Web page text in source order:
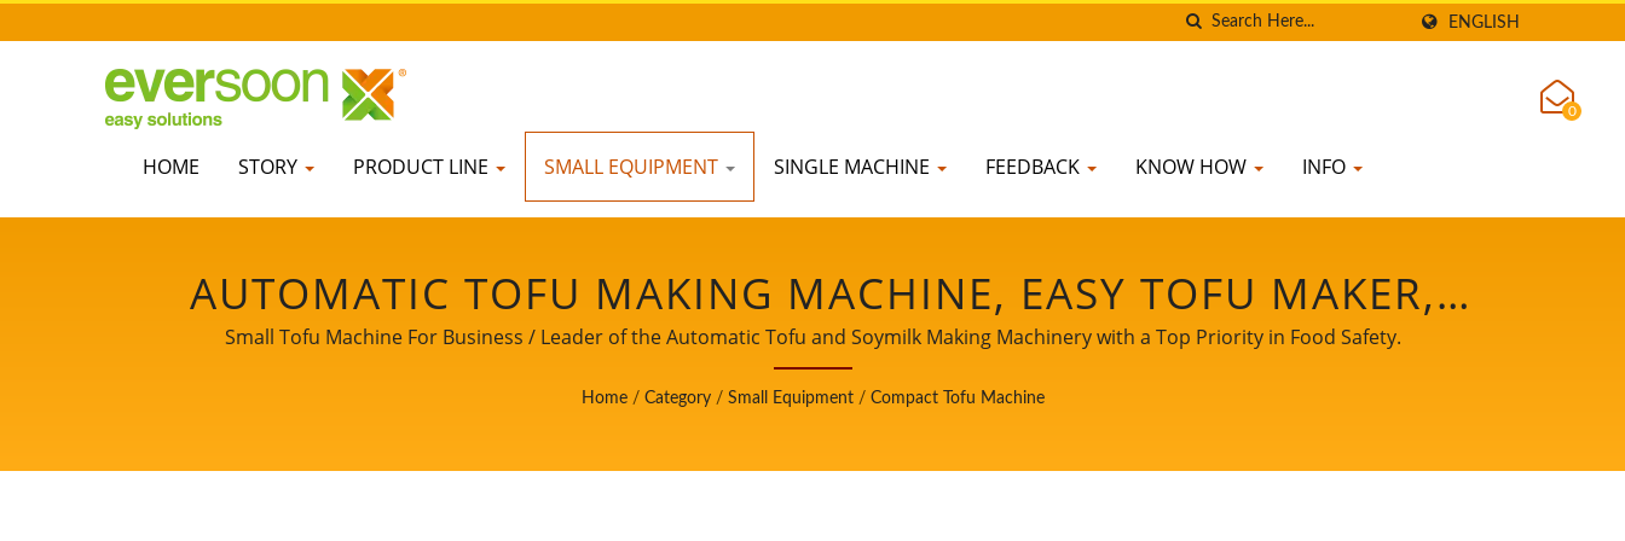
ENGLISH
HOME STORY PRODUCT LINE SMALL EQUIPMENT SINGLE MACHINE FEEDBACK KNOW HOW INFO
0
AUTOMATIC TOFU MAKING MACHINE, EASY TOFU MAKER,
FRIED TOFU MACHINE, INDUSTRIAL TOFU MANUFACTURING,
SMALL TOFU MACHINE, SOY FOOD EQUIPMENT, SOY MEAT
MACHINE, SOY MILK AND TOFU MAKING MACHINE, TOFU
Small Tofu Machine For Business / Leader of the Automatic Tofu and Soymilk Making Machinery with a Top Priority in Food Safety.
Home / Category / Small Equipment / Compact Tofu Machine